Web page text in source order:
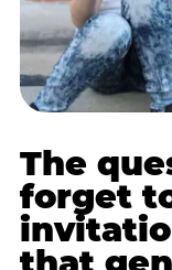
The
forget